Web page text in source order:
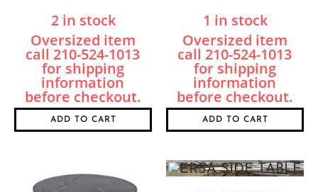
2 in stock
ADD TO CART
1 in stock
ADD TO CART